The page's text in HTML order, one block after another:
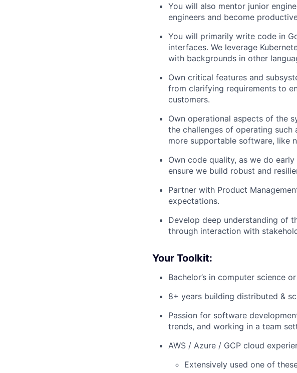
You will also mentor junior
engineers and become
You will primarily write code in
interfaces. We leverage
with backgrounds in other
Own critical features and
from clarifying requirements to
customers.
Own operational aspects of the
the challenges of operating
more supportable software, like
Own code quality, as we do
ensure we build robust and
Partner with Product
expectations.
Develop deep understanding of
through interaction with
Your Toolkit:
Bachelor’s in computer science
8+ years building distributed &
Passion for software
trends, and working in a team
AWS / Azure / GCP cloud
Extensively used one of